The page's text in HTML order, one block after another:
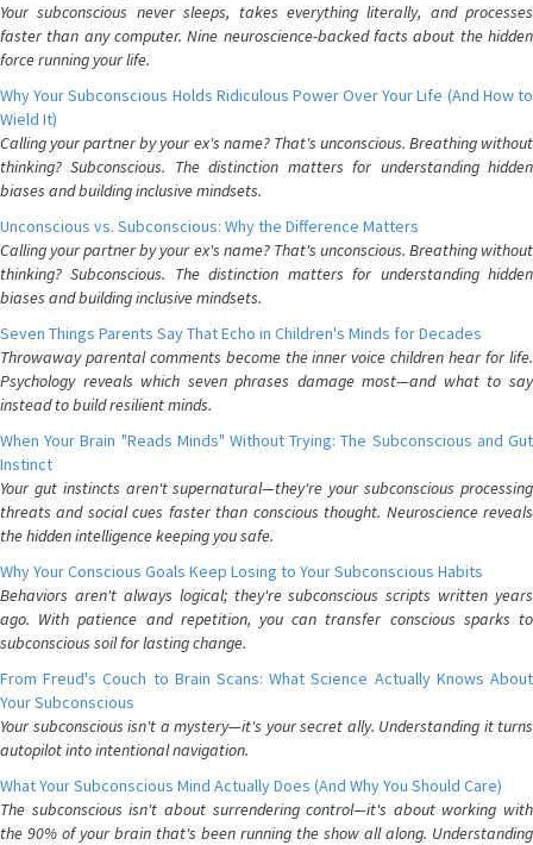
Your subconscious never sleeps, takes everything literally, and processes
faster than any computer. Nine neuroscience-backed facts about the hidden
force running your life.
Why Your Subconscious Holds Ridiculous Power Over Your Life (And How to
Wield It)
Calling your partner by your ex's name? That's unconscious. Breathing without
thinking? Subconscious. The distinction matters for understanding hidden
biases and building inclusive mindsets.
Unconscious vs. Subconscious: Why the Difference Matters
Calling your partner by your ex's name? That's unconscious. Breathing without
thinking? Subconscious. The distinction matters for understanding hidden
biases and building inclusive mindsets.
Seven Things Parents Say That Echo in Children's Minds for Decades
Throwaway parental comments become the inner voice children hear for life.
Psychology reveals which seven phrases damage most—and what to say
instead to build resilient minds.
When Your Brain "Reads Minds" Without Trying: The Subconscious and Gut
Instinct
Your gut instincts aren't supernatural—they're your subconscious processing
threats and social cues faster than conscious thought. Neuroscience reveals
the hidden intelligence keeping you safe.
Why Your Conscious Goals Keep Losing to Your Subconscious Habits
Behaviors aren't always logical; they're subconscious scripts written years
ago. With patience and repetition, you can transfer conscious sparks to
subconscious soil for lasting change.
From Freud's Couch to Brain Scans: What Science Actually Knows About
Your Subconscious
Your subconscious isn't a mystery—it's your secret ally. Understanding it turns
autopilot into intentional navigation.
What Your Subconscious Mind Actually Does (And Why You Should Care)
The subconscious isn't about surrendering control—it's about working with
the 90% of your brain that's been running the show all along. Understanding